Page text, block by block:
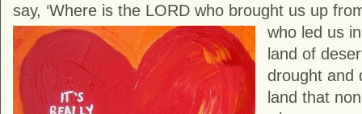
say, ‘Where is the LORD who brought us up
who led us
land of
drought and
land that